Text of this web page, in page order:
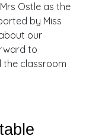
Ostle as the
by Miss
our
to
the classroom